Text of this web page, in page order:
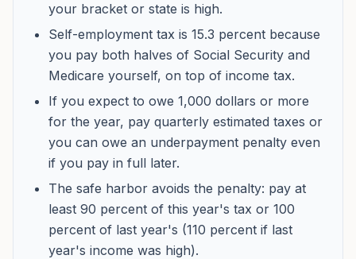
your bracket or state is high.
Self-employment tax is 15.3 percent because
you pay both halves of Social Security and
Medicare yourself, on top of income tax.
If you expect to owe 1,000 dollars or more
for the year, pay quarterly estimated taxes or
you can owe an underpayment penalty even
if you pay in full later.
The safe harbor avoids the penalty: pay at
least 90 percent of this year's tax or 100
percent of last year's (110 percent if last
year's income was high).